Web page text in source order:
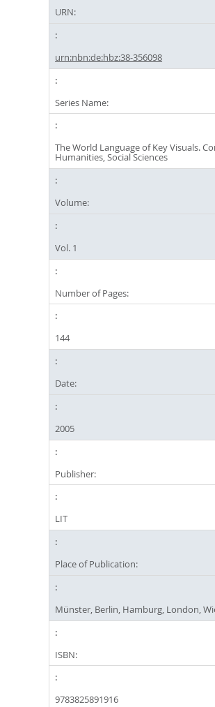
URN:
urn:nbn:de:hbz:38-356098
Series Name:
The World Language of Key Visuals.
Humanities, Social Sciences
Volume:
Vol. 1
Number of Pages:
144
Date:
2005
Publisher:
LIT
Place of Publication:
Münster, Berlin, Hamburg, London,
ISBN:
9783825891916